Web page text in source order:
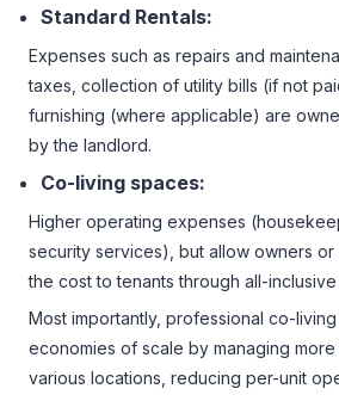
Standard Rentals:
Expenses such as repairs and
taxes, collection of utility bills (if not
furnishing (where applicable) are
by the landlord.
Co-living spaces:
Higher operating expenses
security services), but allow owners
the cost to tenants through all-inclusive
Most importantly, professional co-
economies of scale by managing more
various locations, reducing per-unit